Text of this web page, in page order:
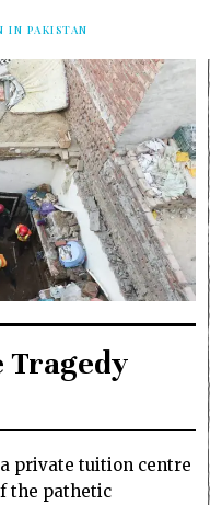
IN PAKISTAN
Tragedy
private tuition centre
the pathetic